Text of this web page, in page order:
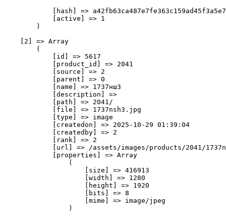
[hash] =>
            [active] => 1
        )
    [2] => Array
        (
            [id] => 5617
            [product_id] => 2041
            [source] => 2
            [parent] => 0
            [name] => 1737нш3
            [description] =>
            [path] => 2041/
            [file] => 1737nsh3.jpg
            [type] => image
            [createdon] => 2025-10-29 01:39:04
            [createdby] => 2
            [rank] => 2
[url] => /assets/images/products/2041/
            [properties] => Array
                (
                    [size] => 416913
                    [width] => 1280
                    [height] => 1920
                    [bits] => 8
                    [mime] => image/jpeg
                )